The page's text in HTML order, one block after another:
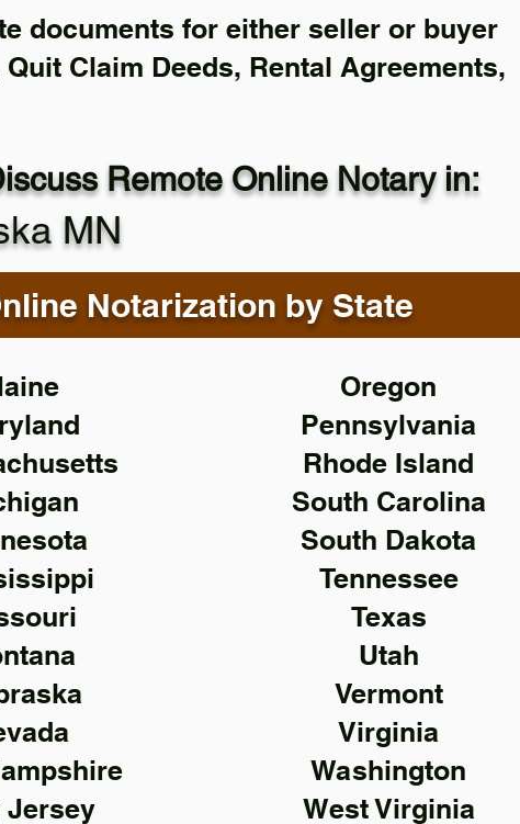
documents for either seller or buyer
Claim Deeds, Rental Agreements,
Remote Online Notary in:
MN
Notarization by State
Jersey
Oregon
Pennsylvania
Rhode Island
South Carolina
South Dakota
Tennessee
Texas
Utah
Vermont
Virginia
Washington
West Virginia